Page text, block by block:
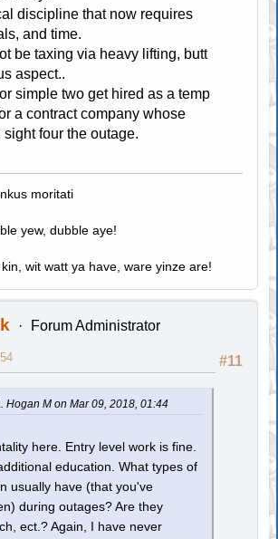
discipline that now requires
and time.
be taxing via heavy lifting, butt
aspect..
simple two get hired as a temp
a contract company whose
four the outage.
moritati
yew, dubble aye!
wit watt ya have, ware yinze are!
Forum Administrator
#11
Hogan M on Mar 09, 2018, 01:44
here. Entry level work is fine.
education. What types of
usually have (that you've
during outages? Are they
ect.? Again, I have never